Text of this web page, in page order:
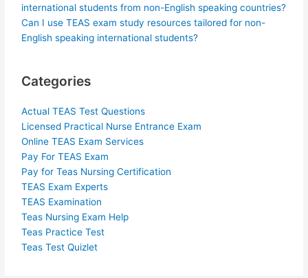
international students from non-English speaking countries?
Can I use TEAS exam study resources tailored for non-
English speaking international students?
Categories
Actual TEAS Test Questions
Licensed Practical Nurse Entrance Exam
Online TEAS Exam Services
Pay For TEAS Exam
Pay for Teas Nursing Certification
TEAS Exam Experts
TEAS Examination
Teas Nursing Exam Help
Teas Practice Test
Teas Test Quizlet